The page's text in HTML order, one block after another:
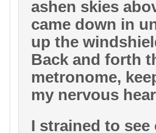
ashen skies
came down in
up the
Back and forth
metronome,
my nervous
I strained to